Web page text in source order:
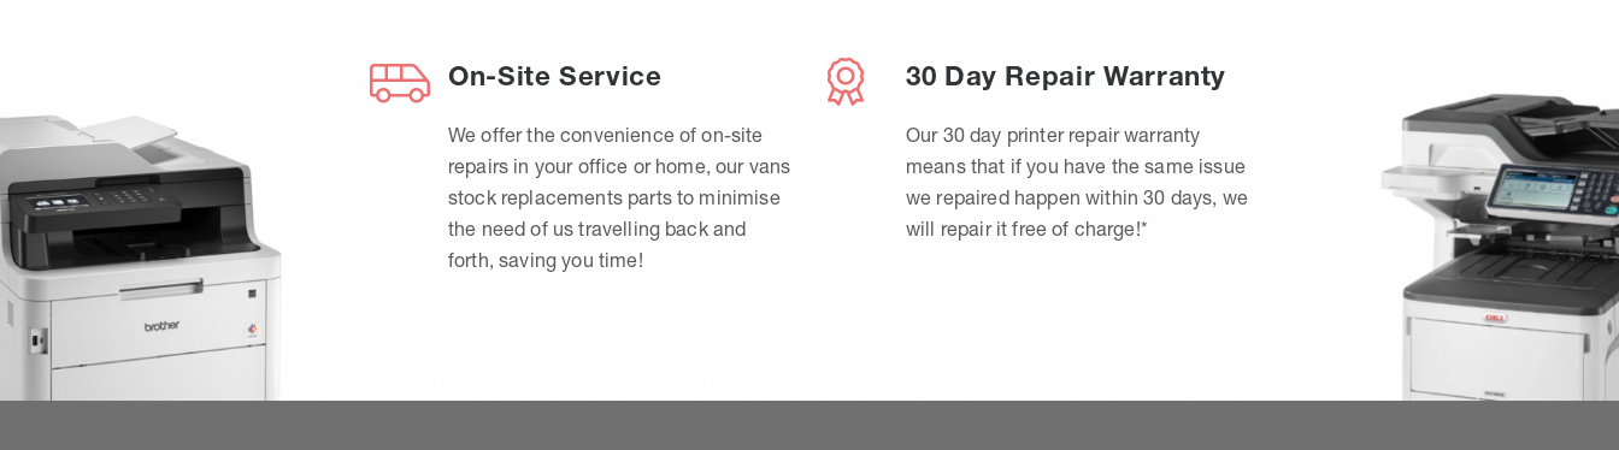
On-Site Service
We offer the convenience of on-site
repairs in your office or home, our vans
stock replacements parts to minimise
the need of us travelling back and
forth, saving you time!
30 Day Repair Warranty
Our 30 day printer repair warranty
means that if you have the same issue
we repaired happen within 30 days, we
will repair it free of charge!*